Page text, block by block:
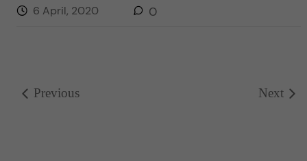
6 April, 2020 0
Previous Next